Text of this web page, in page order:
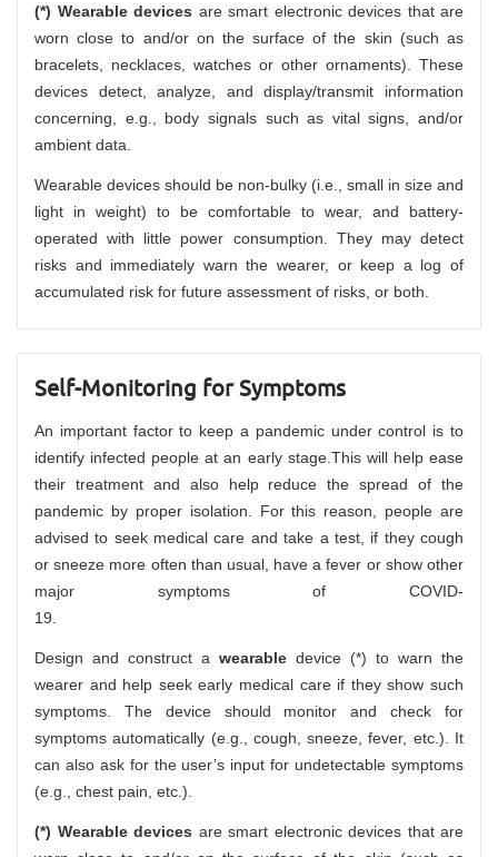
(*) Wearable devices are smart electronic devices that are
worn close to and/or on the surface of the skin (such as
bracelets, necklaces, watches or other ornaments). These
devices detect, analyze, and display/transmit information
concerning, e.g., body signals such as vital signs, and/or
ambient data.
Wearable devices should be non-bulky (i.e., small in size and
light in weight) to be comfortable to wear, and battery-
operated with little power consumption. They may detect
risks and immediately warn the wearer, or keep a log of
accumulated risk for future assessment of risks, or both.
Self-Monitoring for Symptoms
An important factor to keep a pandemic under control is to
identify infected people at an early stage.This will help ease
their treatment and also help reduce the spread of the
pandemic by proper isolation. For this reason, people are
advised to seek medical care and take a test, if they cough
or sneeze more often than usual, have a fever or show other
major symptoms of COVID-
19.
Design and construct a wearable device (*) to warn the
wearer and help seek early medical care if they show such
symptoms. The device should monitor and check for
symptoms automatically (e.g., cough, sneeze, fever, etc.). It
can also ask for the user’s input for undetectable symptoms
(e.g., chest pain, etc.).
(*) Wearable devices are smart electronic devices that are